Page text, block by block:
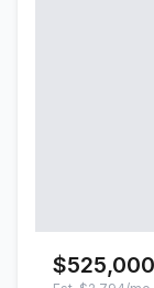
$525,000